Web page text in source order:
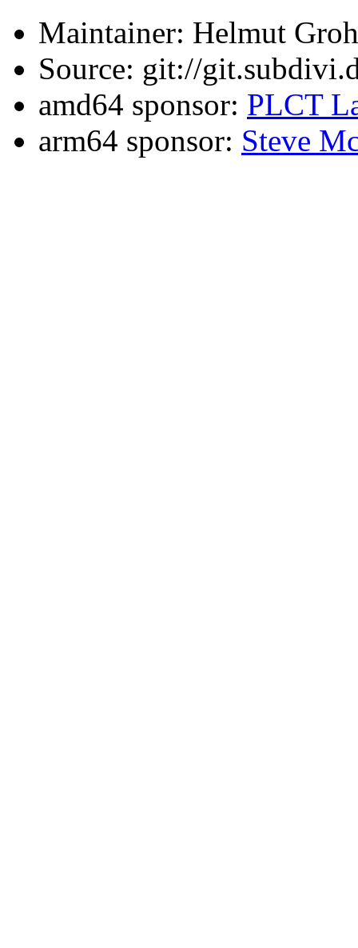
Maintainer: Helmut
Source: git://
amd64 sponsor: PLCT
arm64 sponsor: Steve